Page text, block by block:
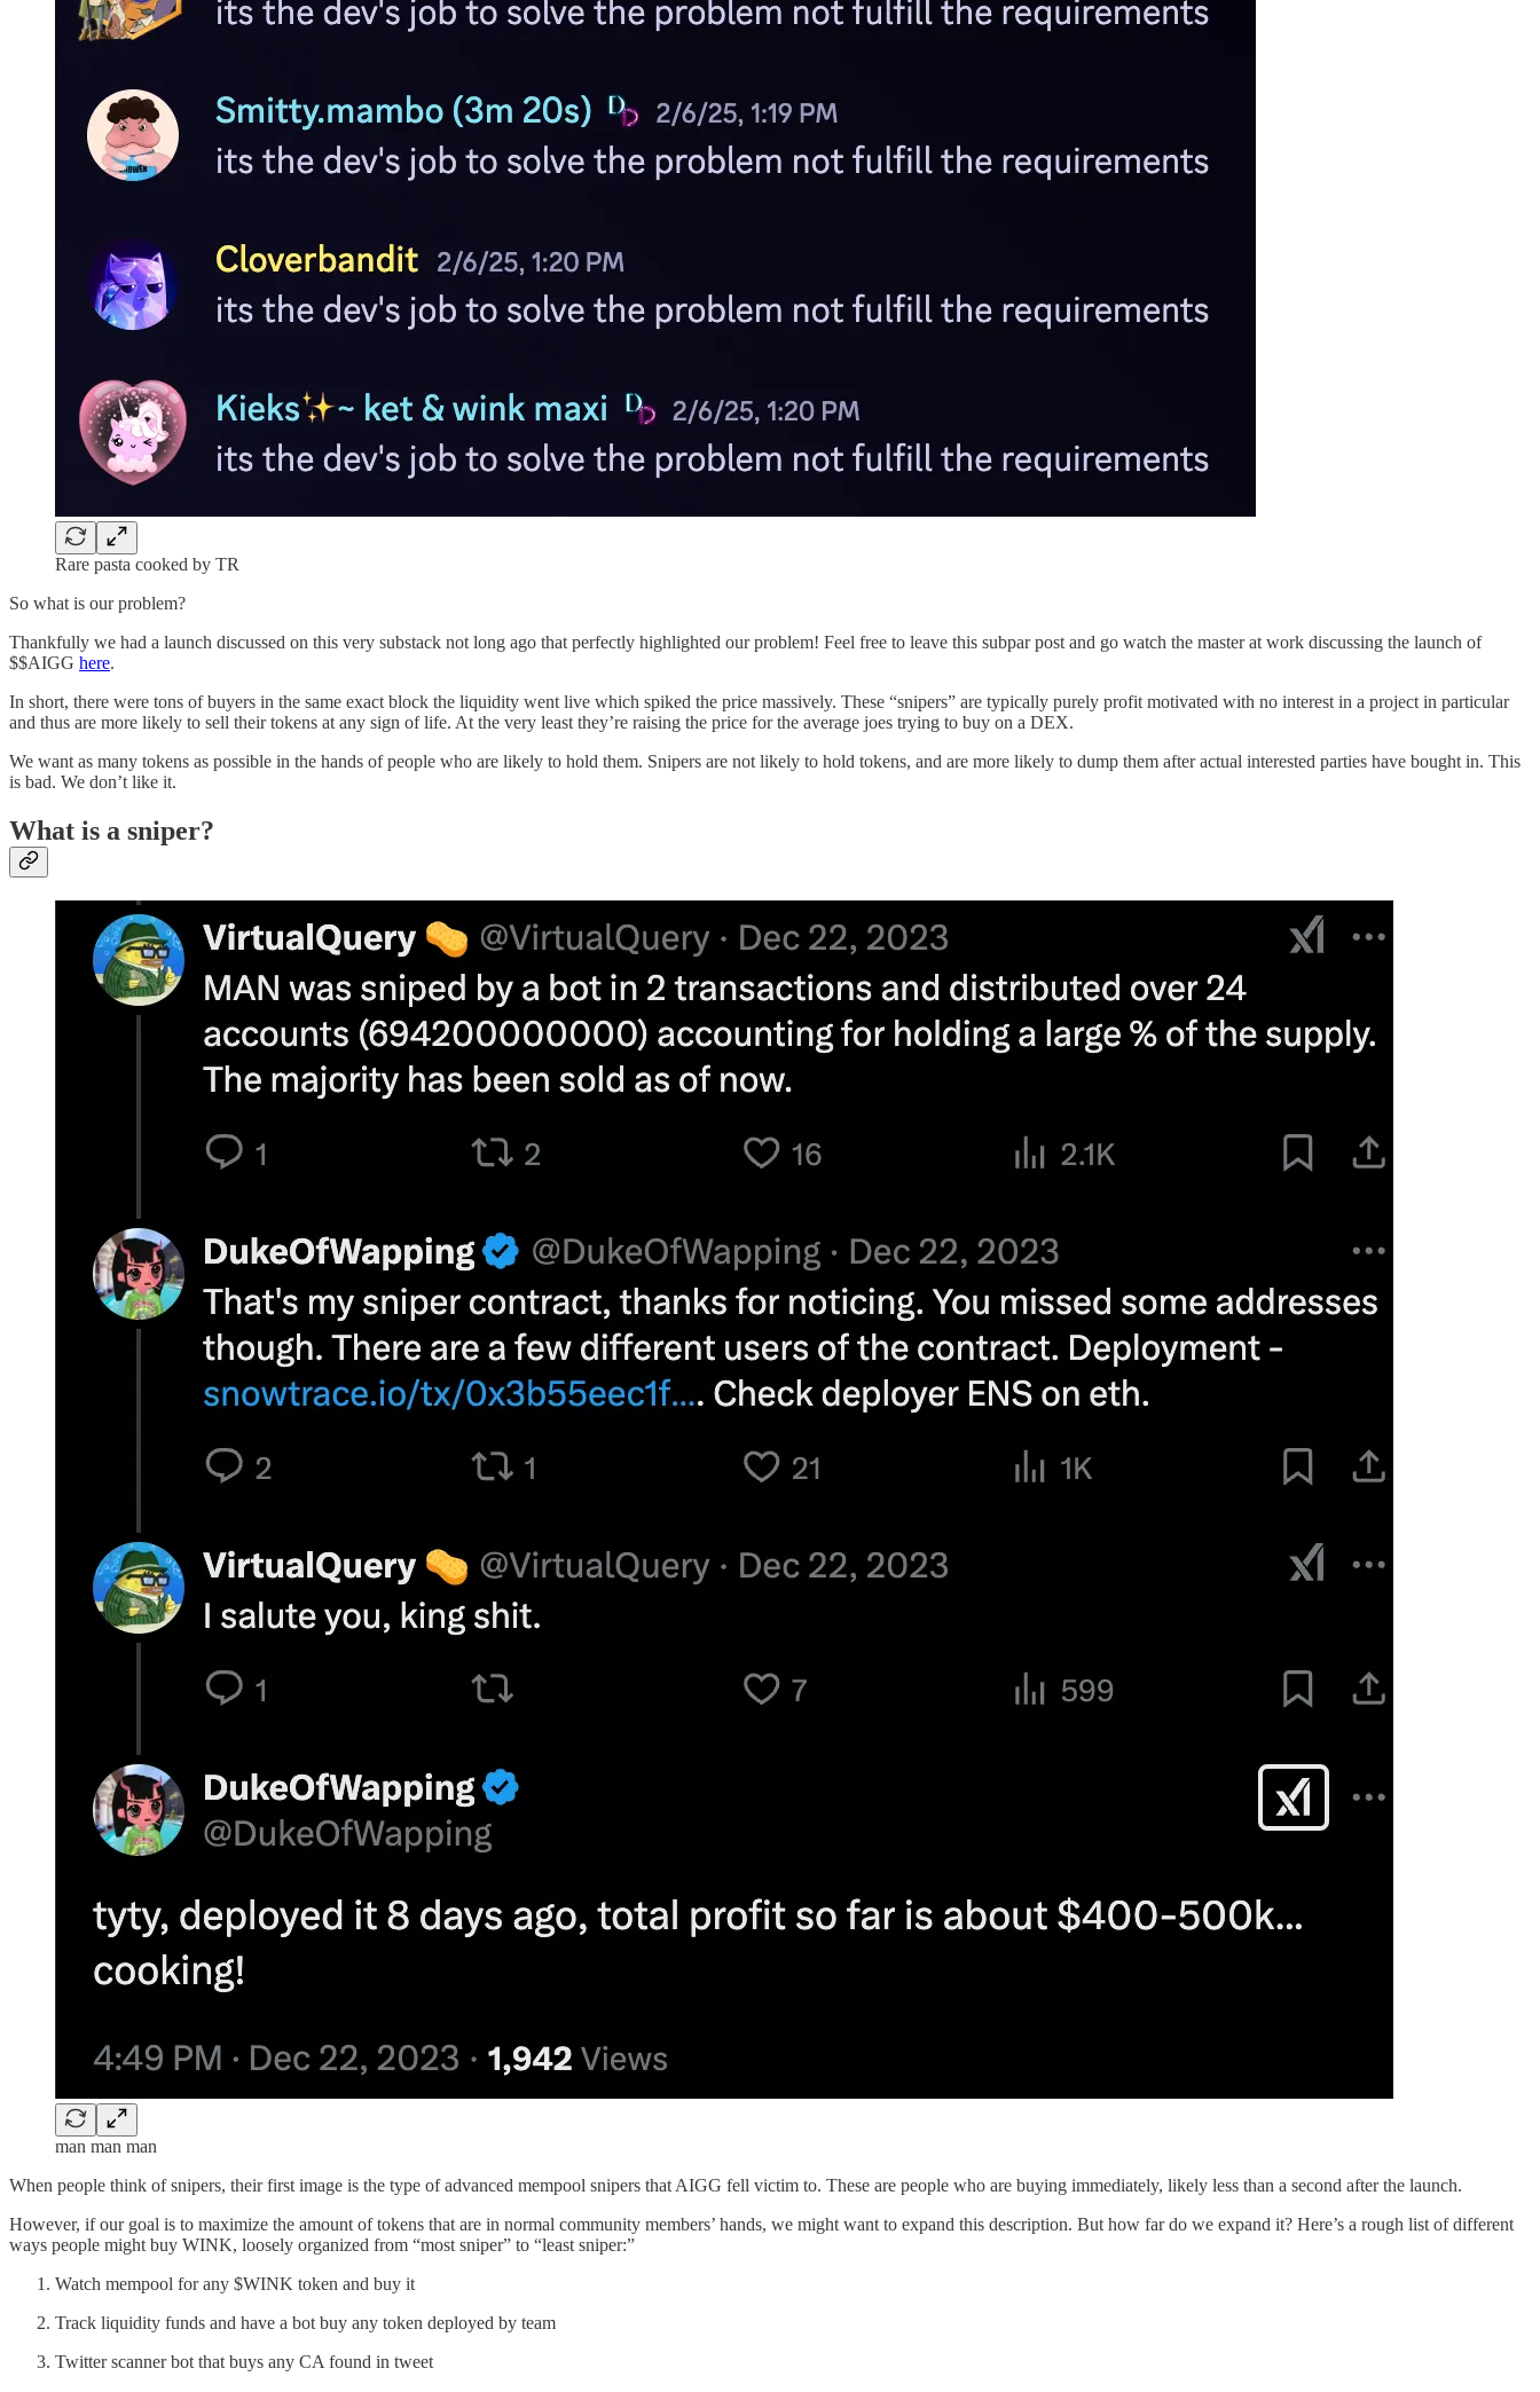
Rare pasta cooked by TR
So what is our problem?
Thankfully we had a launch discussed on this very substack not long ago that perfectly highlighted our problem! Feel free to leave this subpar post and go watch the master at work discussing the launch of
$$AIGG here.
In short, there were tons of buyers in the same exact block the liquidity went live which spiked the price massively. These “snipers” are typically purely profit motivated with no interest in a project in particular
and thus are more likely to sell their tokens at any sign of life. At the very least they’re raising the price for the average joes trying to buy on a DEX.
We want as many tokens as possible in the hands of people who are likely to hold them. Snipers are not likely to hold tokens, and are more likely to dump them after actual interested parties have bought in. This
is bad. We don’t like it.
What is a sniper?
man man man
When people think of snipers, their first image is the type of advanced mempool snipers that AIGG fell victim to. These are people who are buying immediately, likely less than a second after the launch.
However, if our goal is to maximize the amount of tokens that are in normal community members’ hands, we might want to expand this description. But how far do we expand it? Here’s a rough list of different
ways people might buy WINK, loosely organized from “most sniper” to “least sniper:”
Watch mempool for any $WINK token and buy it
Track liquidity funds and have a bot buy any token deployed by team
Twitter scanner bot that buys any CA found in tweet